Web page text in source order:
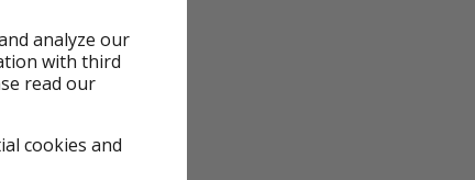
analyze our
with third
read our
cookies and